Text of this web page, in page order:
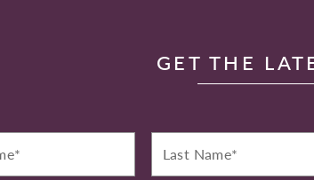
GET THE
Last
Name*